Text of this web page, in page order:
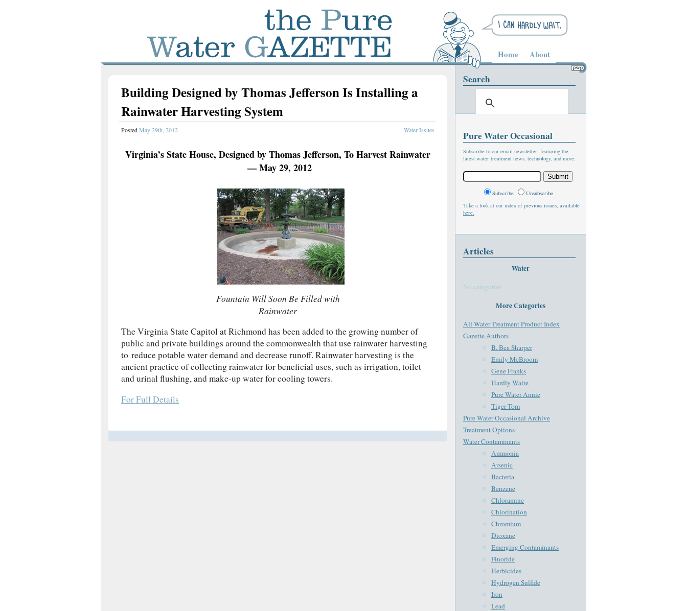
Home About
Building Designed by Thomas Jefferson Is Installing a
Rainwater Harvesting System
PostedMay 29th, 2012 Water Issues
Virginia’s State House, Designed by Thomas Jefferson, To Harvest Rainwater
— May 29, 2012
Fountain Will Soon Be Filled with
Rainwater
The Virginia State Capitol at Richmond has been added to the growing number of
public and private buildings around the commonwealth that use rainwater harvesting
to reduce potable water demand and decrease runoff. Rainwater harvesting is the
ancient practice of collecting rainwater for beneficial uses, such as irrigation, toilet
and urinal flushing, and make-up water for cooling towers.
For Full Details
Search
Pure Water Occasional
Subscribe to our email newsletter, featuring the
latest water treatment news, technology, and more.
Subscribe
Unsubscribe
Take a look at our index of previous issues, available
here.
Articles
Water
No categories
More Categories
All Water Treatment Product Index
Gazette Authors
B. Bea Sharper
Emily McBroom
Gene Franks
Hardly Waite
Pure Water Annie
Tiger Tom
Pure Water Occasional Archive
Treatment Options
Water Contaminants
Ammonia
Arsenic
Bacteria
Benzene
Chloramine
Chlorination
Chromium
Dioxane
Emerging Contaminants
Fluoride
Herbicides
Hydrogen Sulfide
Iron
Lead